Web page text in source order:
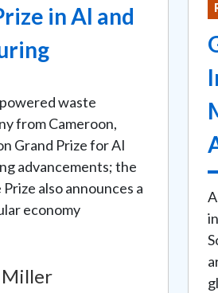
in AI and
waste
from Cameroon,
Grand Prize for AI
advancements; the
also announces a
economy